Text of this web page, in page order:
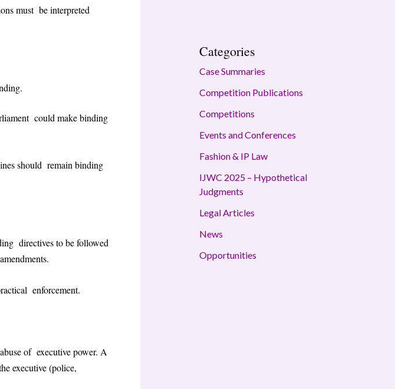
must be interpreted
could make binding
should remain binding
directives to be followed
enforcement.
of executive power. A
executive (police,
Categories
Case Summaries
Competition Publications
Competitions
Events and Conferences
Fashion & IP Law
IJWC 2025 – Hypothetical
Judgments
Legal Articles
News
Opportunities